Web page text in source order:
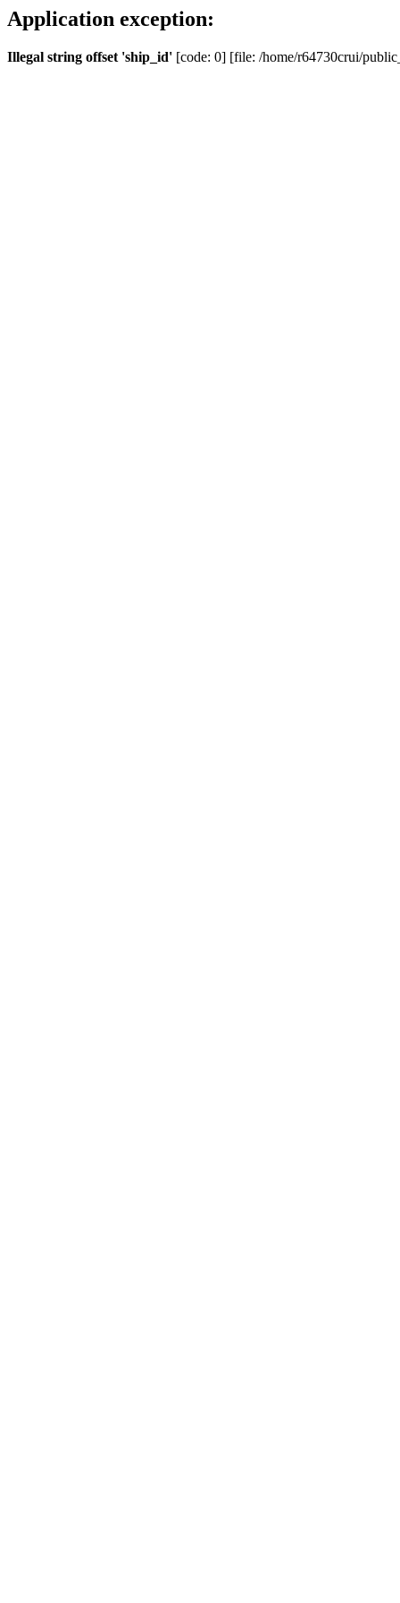
Application exception:
Illegal string offset 'ship_id' [code: 0] [file: /home/r64730crui/